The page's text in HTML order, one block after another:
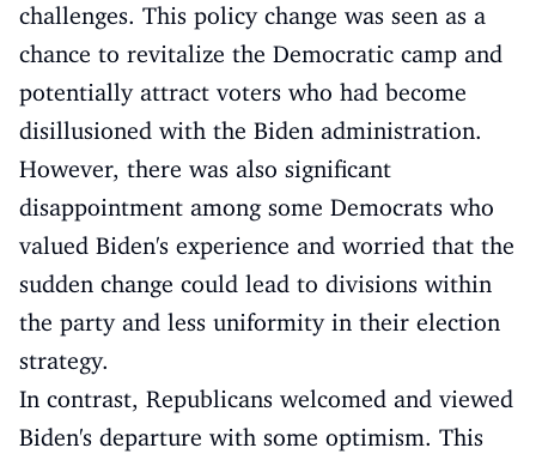
challenges. This policy change was seen as a
chance to revitalize the Democratic camp and
potentially attract voters who had become
disillusioned with the Biden administration.
However, there was also significant
disappointment among some Democrats who
valued Biden's experience and worried that the
sudden change could lead to divisions within
the party and less uniformity in their election
strategy.
In contrast, Republicans welcomed and viewed
Biden's departure with some optimism. This